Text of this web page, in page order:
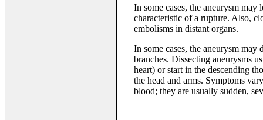
In some cases, the aneurysm
characteristic of a rupture. Also,
embolisms in distant organs.
In some cases, the aneurysm
branches. Dissecting aneurysms
heart) or start in the descending
the head and arms. Symptoms
blood; they are usually sudden,